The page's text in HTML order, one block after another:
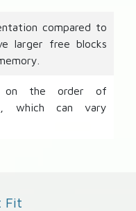
compared to
larger free blocks
on the order of
which can vary
Fit